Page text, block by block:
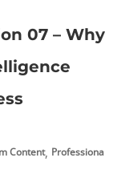
07 – Why
Content, Professional